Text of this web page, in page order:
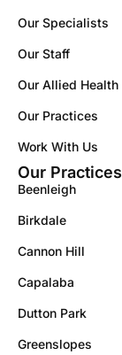
Our Specialists
Our Staff
Our Allied Health
Our Practices
Work With Us
Our Practices
Beenleigh
Birkdale
Cannon Hill
Capalaba
Dutton Park
Greenslopes